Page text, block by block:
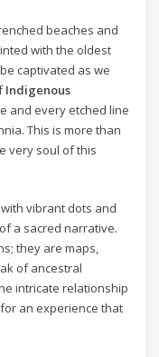
beaches and
with the oldest
captivated as we
Indigenous
and every etched line
This is more than
very soul of this
vibrant dots and
a sacred narrative.
they are maps,
of ancestral
intricate relationship
an experience that